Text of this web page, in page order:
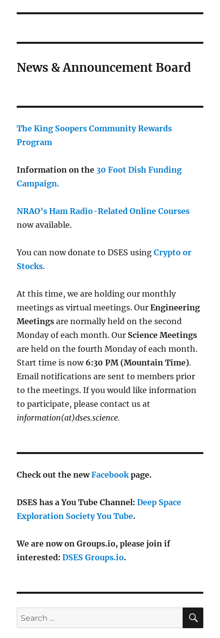
News & Announcement Board
The King Soopers Community Rewards
Program
Information on the 30 Foot Dish Funding
Campaign.
NRAO’s Ham Radio-Related Online Courses
now available.
You can now donate to DSES usingCrypto or
Stocks.
At this time, we are holding our monthly
meetings as virtual meetings. OurEngineering
Meetings are normally held on the second
Monday of each month. Our Science Meetings
are held on the fourth Monday of each month.
Start time is now 6:30 PM (Mountain Time).
Email notifications are sent to members prior
to the meetings. If you would like information
to participate, please contact us at
information(at)dses.science.
Check out the newFacebookpage.
DSES has a You Tube Channel:Deep Space
Exploration Society You Tube.
We are now on Groups.io, please join if
interested:DSES Groups.io.
Search
for: